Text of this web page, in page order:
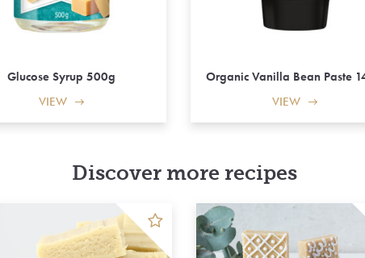
Glucose Syrup 500g
VIEW
Organic Vanilla Bean Paste
VIEW
Discover more recipes